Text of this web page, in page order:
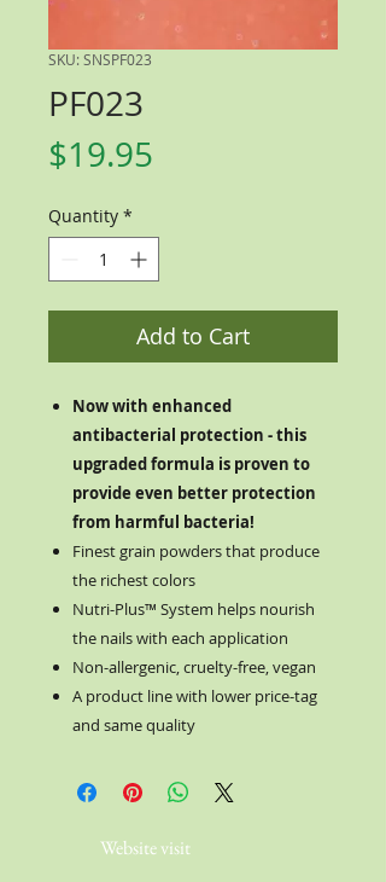
SKU: SNSPF023
PF023
$19.95
Quantity *
Add to Cart
Now with enhanced
antibacterial protection - this
upgraded formula is proven to
provide even better protection
from harmful bacteria!
Finest grain powders that produce
the richest colors
Nutri-Plus™ System helps nourish
the nails with each application
Non-allergenic, cruelty-free, vegan
A product line with lower price-tag
and same quality
Website visit